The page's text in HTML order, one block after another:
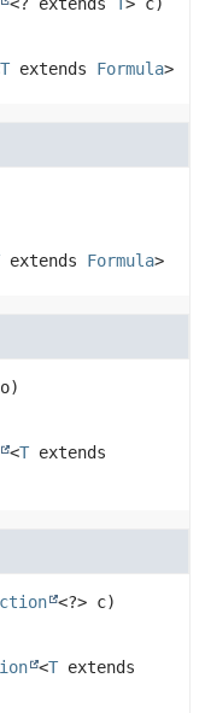
T extends Formula>
extends Formula>
o)
<T extends
<?> c)
<T extends